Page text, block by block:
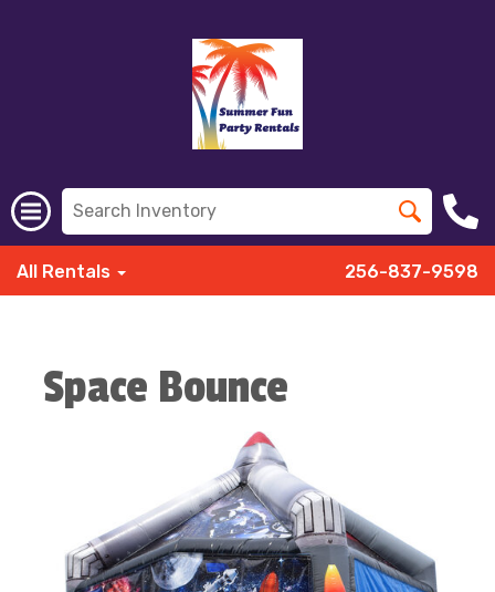
All Rentals 256-837-9598
Space Bounce